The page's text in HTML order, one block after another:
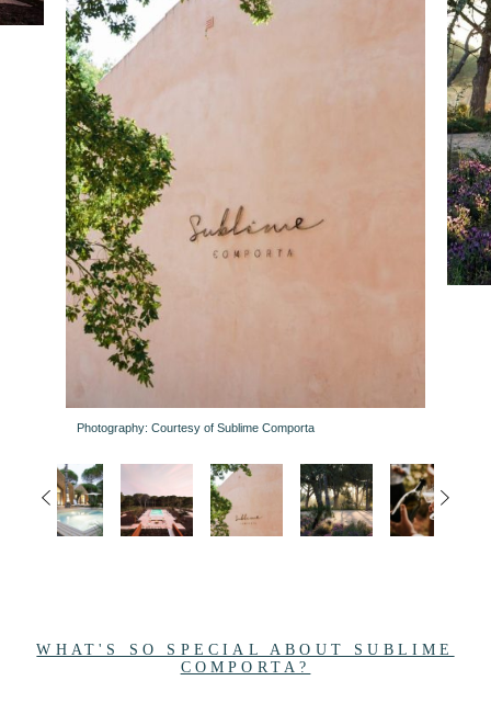
Photography: Courtesy of Sublime Comporta
WHAT'S SO SPECIAL ABOUT SUBLIME
COMPORTA?